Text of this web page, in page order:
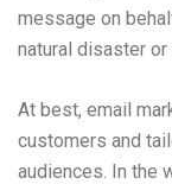
message on
natural disaster or
At best, email
customers and
audiences. In the